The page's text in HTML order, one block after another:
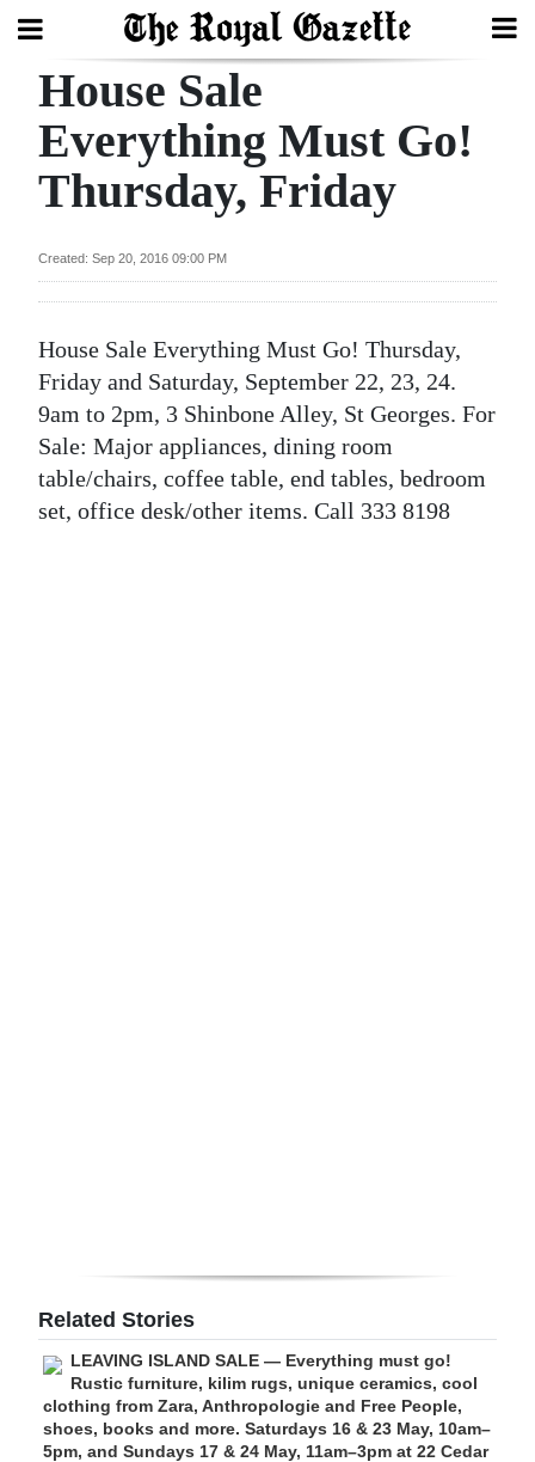
Search
Home
In
Review
Bermuda
Budget
Election
2025
Change
House Sale
Everything Must Go!
Thursday, Friday
Created: Sep 20, 2016 09:00 PM
House Sale Everything Must Go! Thursday,
Friday and Saturday, September 22, 23, 24.
9am to 2pm, 3 Shinbone Alley, St Georges. For
Sale: Major appliances, dining room
table/chairs, coffee table, end tables, bedroom
set, office desk/other items. Call 333 8198
Related Stories
LEAVING ISLAND SALE — Everything must go!
Rustic furniture, kilim rugs, unique ceramics, cool
clothing from Zara, Anthropologie and Free People,
shoes, books and more. Saturdays 16 & 23 May, 10am–
5pm, and Sundays 17 & 24 May, 11am–3pm at 22 Cedar